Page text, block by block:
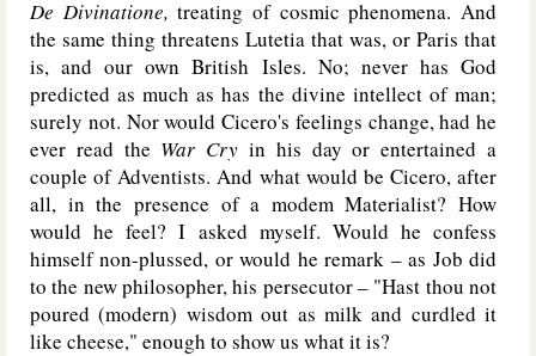
De Divinatione,treating of cosmic phenomena. And
the same thing threatens Lutetia that was, or Paris that
is, and our own British Isles. No; never has God
predicted as much as has the divine intellect of man;
surely not. Nor would Cicero's feelings change, had he
ever read the War Cryin his day or entertained a
couple of Adventists. And what would be Cicero, after
all, in the presence of a modem Materialist? How
would he feel? I asked myself. Would he confess
himself non-plussed, or would he remark – as Job did
to the new philosopher, his persecutor – "Hast thou not
poured (modern) wisdom out as milk and curdled it
like cheese," enough to show us what it is?